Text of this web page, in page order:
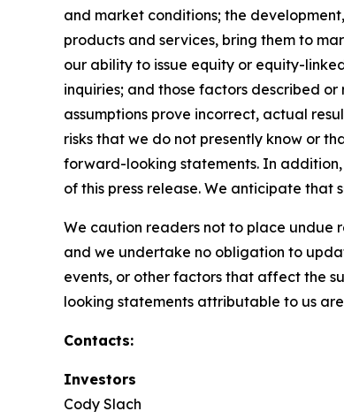
and market conditions; the
products and services, bring them to
our ability to issue equity or equity-
inquiries; and those factors described
assumptions prove incorrect, actual
risks that we do not presently know or
forward-looking statements. In
of this press release. We anticipate that
We caution readers not to place undue
and we undertake no obligation to
events, or other factors that affect the
looking statements attributable to us
Contacts:
Investors
Cody Slach